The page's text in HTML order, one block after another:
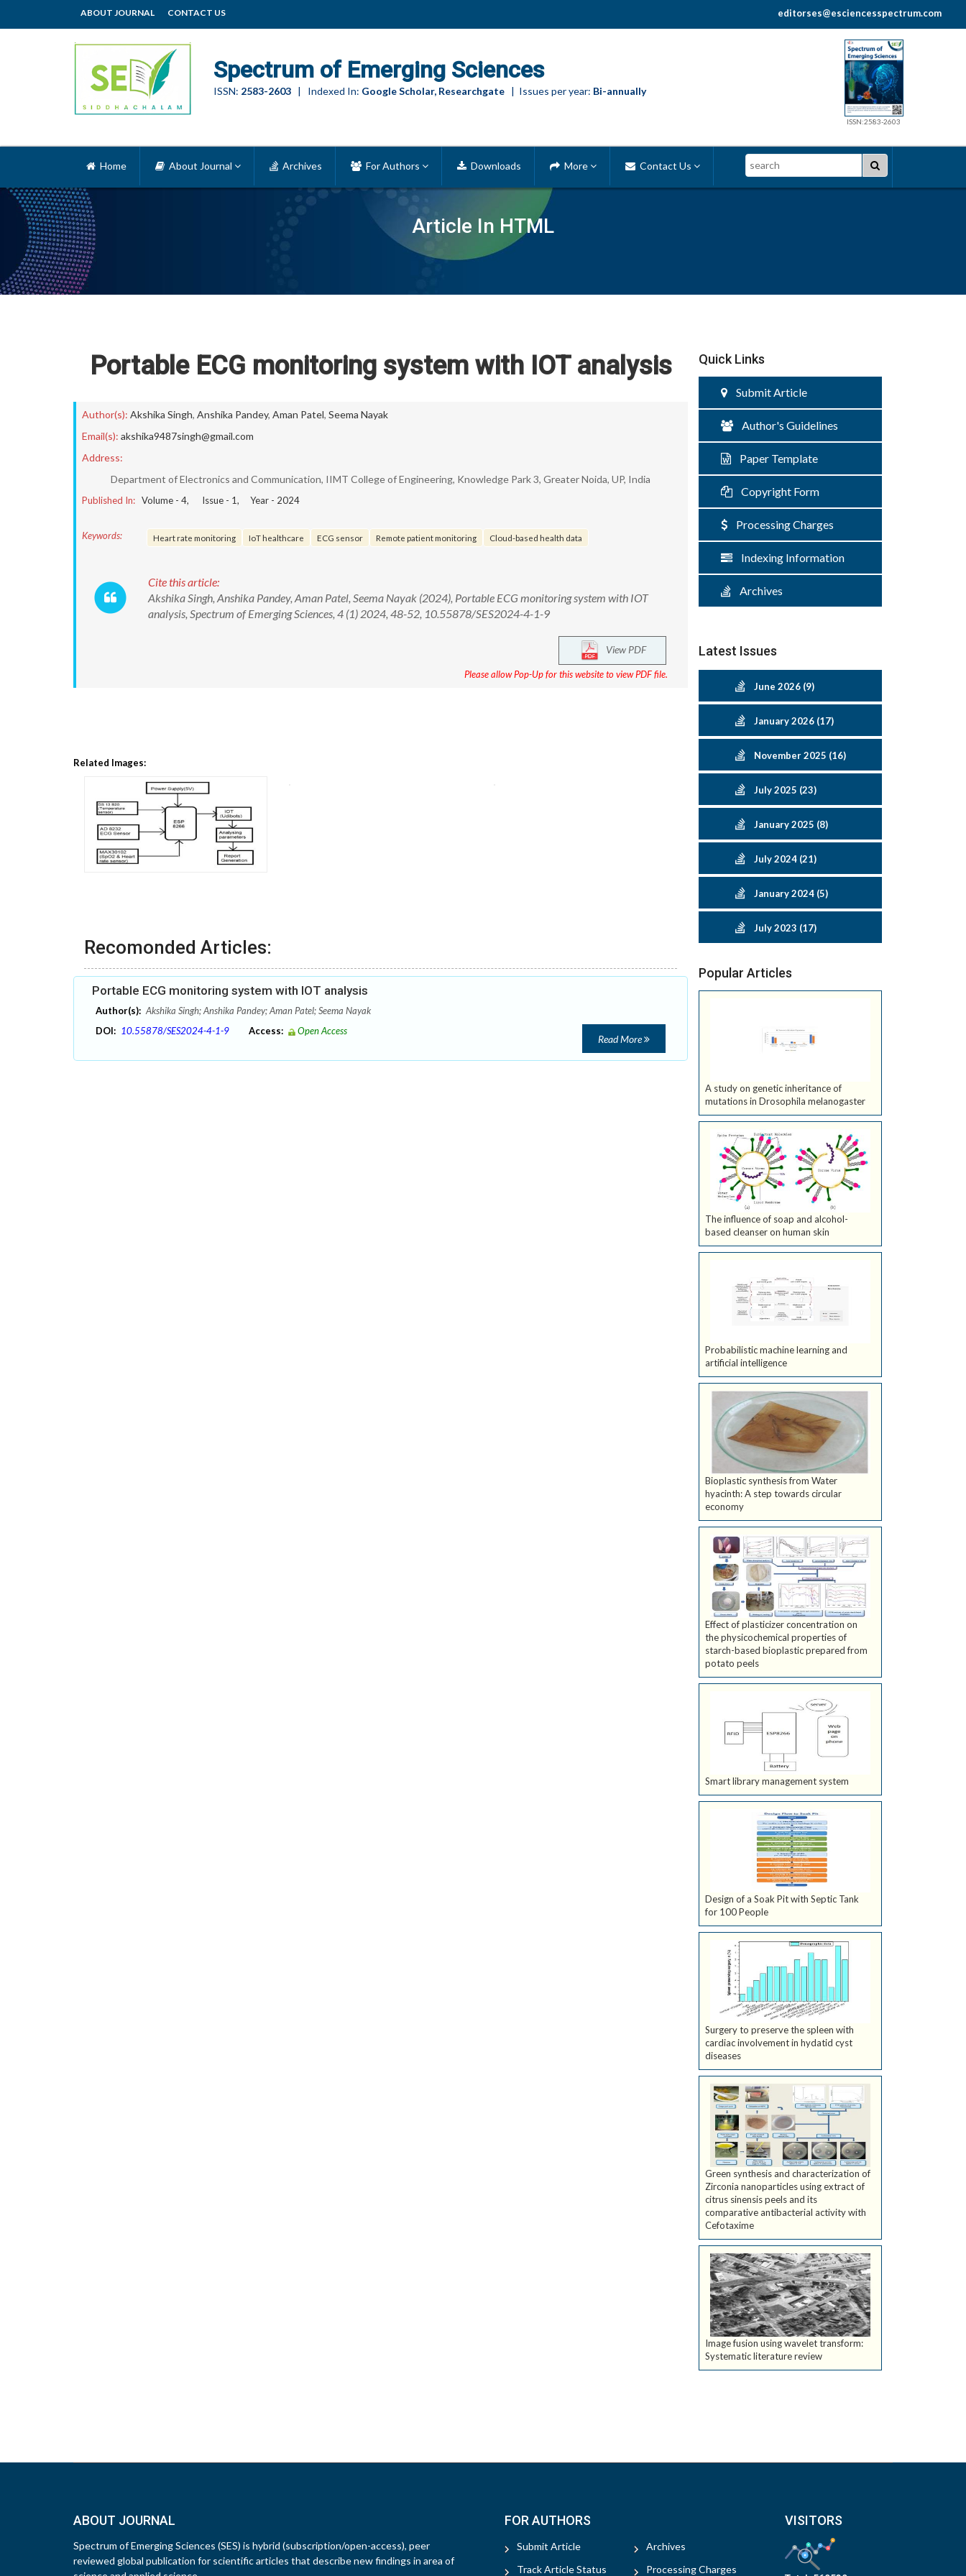
ABOUT JOURNAL CONTACT US editorses@esciencesspectrum.com
Spectrum of Emerging Sciences
ISSN: 2583-2603 | Indexed In: Google Scholar, Researchgate | Issues per year: Bi-annually
ISSN:2583-2603
Article In HTML
Home About Journal Archives For Authors Downloads More Contact Us Search
Portable ECG monitoring system with IOT analysis
Author(s): Akshika Singh, Anshika Pandey, Aman Patel, Seema Nayak
Email(s): akshika9487singh@gmail.com
Address:
Department of Electronics and Communication, IIMT College of Engineering, Knowledge Park 3, Greater Noida, UP, India
Published In: Volume - 4, Issue - 1, Year - 2024
Keywords: Heart rate monitoring IoT healthcare ECG sensor Remote patient monitoring Cloud-based health data
Cite this article:
Akshika Singh, Anshika Pandey, Aman Patel, Seema Nayak (2024), Portable ECG monitoring system with IOT
analysis, Spectrum of Emerging Sciences, 4 (1) 2024, 48-52, 10.55878/SES2024-4-1-9
View PDF
Please allow Pop-Up for this website to view PDF file.
Related Images:
Recomonded Articles:
Portable ECG monitoring system with IOT analysis
Author(s): Akshika Singh; Anshika Pandey; Aman Patel; Seema Nayak
DOI: 10.55878/SES2024-4-1-9 Access: Open Access
Read More
Quick Links
Submit Article
Author's Guidelines
Paper Template
Copyright Form
Processing Charges
Indexing Information
Archives
Latest Issues
June 2026 (9)
January 2026 (17)
November 2025 (16)
July 2025 (23)
January 2025 (8)
July 2024 (21)
January 2024 (5)
July 2023 (17)
Popular Articles
A study on genetic inheritance of
mutations in Drosophila melanogaster
The influence of soap and alcohol-
based cleanser on human skin
Probabilistic machine learning and
artificial intelligence
Bioplastic synthesis from Water
hyacinth: A step towards circular
economy
Effect of plasticizer concentration on
the physicochemical properties of
starch-based bioplastic prepared from
potato peels
Smart library management system
Design of a Soak Pit with Septic Tank
for 100 People
Surgery to preserve the spleen with
cardiac involvement in hydatid cyst
diseases
Green synthesis and characterization of
Zirconia nanoparticles using extract of
citrus sinensis peels and its
comparative antibacterial activity with
Cefotaxime
Image fusion using wavelet transform:
Systematic literature review
ABOUT JOURNAL
Spectrum of Emerging Sciences (SES) is hybrid (subscription/open-access), peer
reviewed global publication for scientific articles that describe new findings in area of
FOR AUTHORS
Submit Article
Track Article Status
Archives
Processing Charges
VISITORS